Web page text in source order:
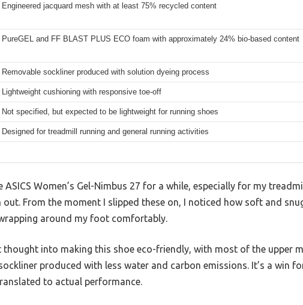
Engineered jacquard mesh with at least 75% recycled content
PureGEL and FF BLAST PLUS ECO foam with approximately 24% bio-based content
Removable sockliner produced with solution dyeing process
Lightweight cushioning with responsive toe-off
Not specified, but expected to be lightweight for running shoes
Designed for treadmill running and general running activities
ASICS Women’s Gel-Nimbus 27 for a while, especially for my
From the moment I slipped these on, I noticed how soft and
around my foot comfortably.
thought into making this shoe eco-friendly, with most of the upper
produced with less water and carbon emissions. It’s a win
to actual performance.